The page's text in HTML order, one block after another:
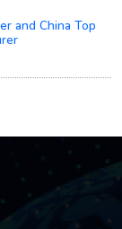
and China Top